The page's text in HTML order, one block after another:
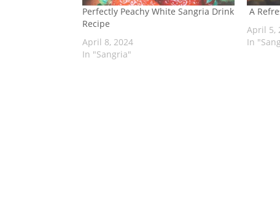
Perfectly Peachy White Sangria Drink
Recipe
April 8, 2024
In "Sangria"
A
April 5,
In